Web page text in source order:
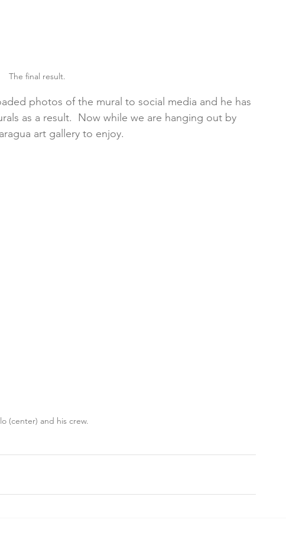
The final result.
photos of the mural to social media and he has
as a result.  Now while we are hanging out by
art gallery to enjoy.
(center) and his crew.